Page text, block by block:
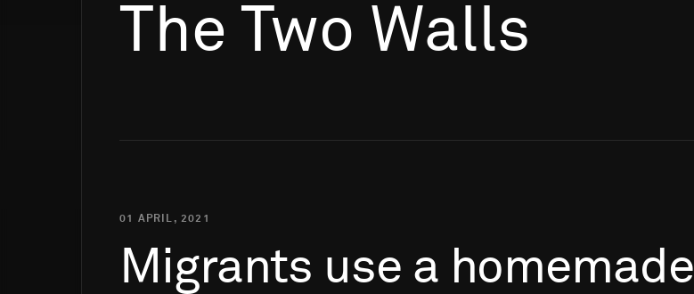
The Two Walls
01 APRIL, 2021
Migrants use a homemade